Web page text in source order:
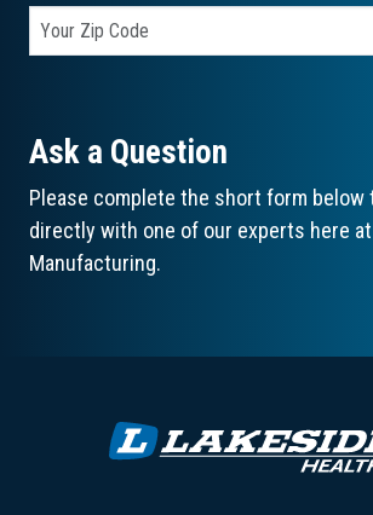
Ask a Question
Please complete the short form below
directly with one of our experts here
Manufacturing.